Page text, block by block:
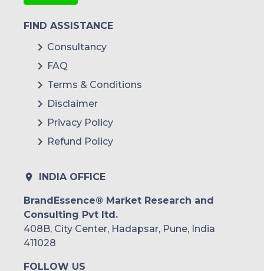
FIND ASSISTANCE
Consultancy
FAQ
Terms & Conditions
Disclaimer
Privacy Policy
Refund Policy
INDIA OFFICE
BrandEssence® Market Research and
Consulting Pvt ltd.
408B, City Center, Hadapsar, Pune, India
411028
FOLLOW US